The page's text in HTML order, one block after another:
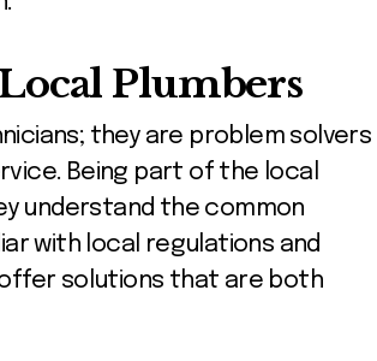
Plumbers
they are problem solvers
Being part of the local
understand the common
with local regulations and
offer solutions that are both